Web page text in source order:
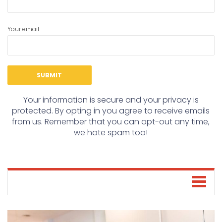
Your email
Your information is secure and your privacy is
protected. By opting in you agree to receive emails
from us. Remember that you can opt-out any time,
we hate spam too!